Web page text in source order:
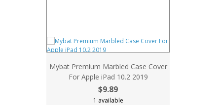
Mybat Premium Marbled Case Cover
For Apple iPad 10.2 2019
$9.89
1 available